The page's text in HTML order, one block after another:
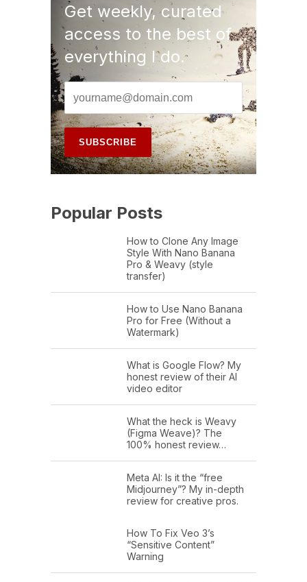
Get weekly, curated
access to the best of
everything I do.
Popular Posts
How to Clone Any Image
Style With Nano Banana
Pro & Weavy (style
transfer)
How to Use Nano Banana
Pro for Free (Without a
Watermark)
What is Google Flow? My
honest review of their AI
video editor
What the heck is Weavy
(Figma Weave)? The
100% honest review…
Meta AI: Is it the “free
Midjourney”? My in-depth
review for creative pros.
How To Fix Veo 3’s
“Sensitive Content”
Warning